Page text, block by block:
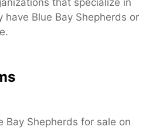
have Blue Bay Shepherds or
Bay Shepherds for sale on